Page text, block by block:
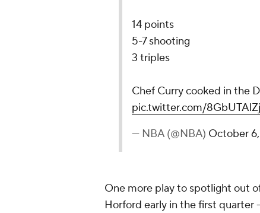
14 points
5-7 shooting
3 triples
Chef Curry cooked in the
pic.twitter.com/
— NBA (@NBA) October
One more play to spotlight out
Horford early in the first quarter